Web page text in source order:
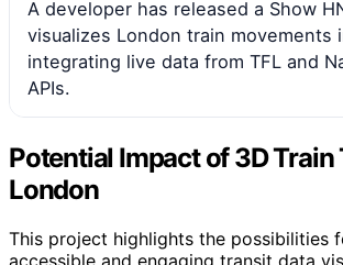
A developer has released a Show
visualizes London train movements
integrating live data from TFL and
APIs.
Potential Impact of 3D Train
London
This project highlights the possibilities